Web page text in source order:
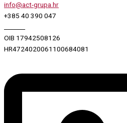
info@act-grupa.hr
+385 40 390 047
OIB 17942508126
HR4724020061100684081